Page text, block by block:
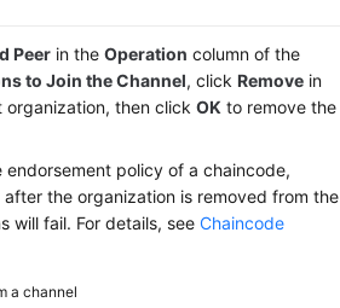
Peer in theOperation column of the
to Join the Channel, clickRemove in
organization, then clickOK to remove the
policy of a chaincode,
the organization is removed from the
will fail. For details, seeChaincode
a channel